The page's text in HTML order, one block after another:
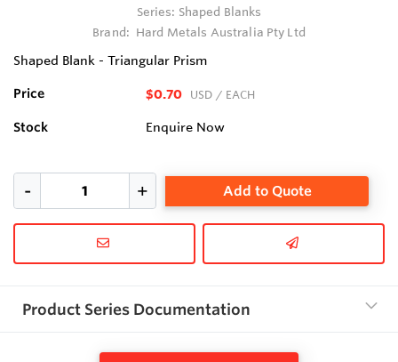
Series: Shaped Blanks
Brand: Hard Metals Australia Pty Ltd
Shaped Blank - Triangular Prism
Price $0.70 USD / EACH
Stock Enquire Now
Add to Quote
Product Series Documentation